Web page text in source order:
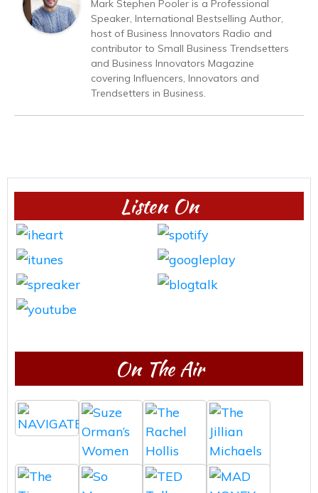
Mark Stephen Pooler is a Professional
Speaker, International Bestselling Author,
host of Business Innovators Radio and
contributor to Small Business Trendsetters
and Business Innovators Magazine
covering Influencers, Innovators and
Trendsetters in Business.
Listen On
On The Air